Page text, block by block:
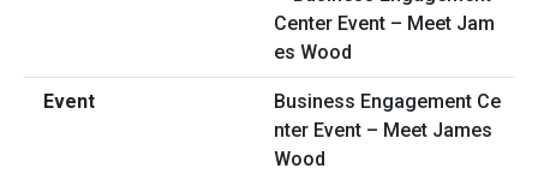
Business Engagement Ce
nter Event – Meet James
Wood